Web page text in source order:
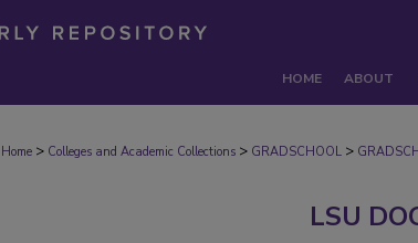
HOME ABOUT
Home > Colleges and Academic Collections > GRADSCHOOL >
LSU